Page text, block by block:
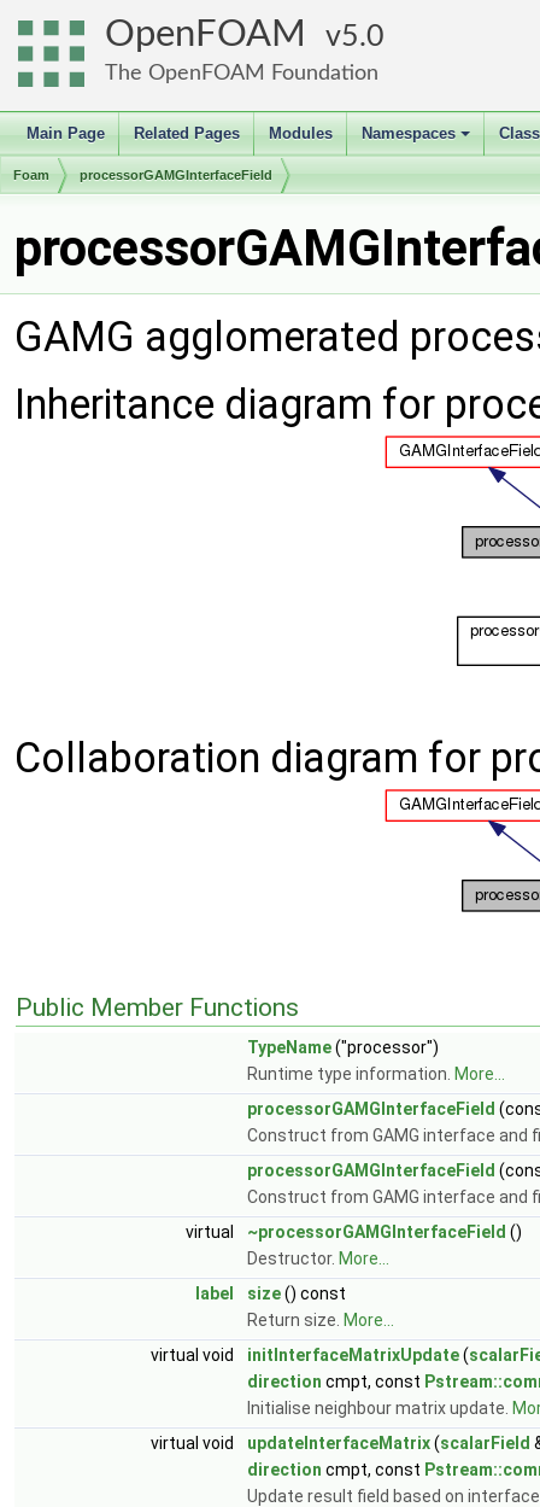
OpenFOAM 5.0
The OpenFOAM Foundation
Main Page Related Pages Modules
+
Namespaces
Foam processorGAMGInterfaceField
GAMG agglomerated
Inheritance diagram for
Collaboration diagram for
Public Member Functions
TypeName("processor")
Runtime type information. More...
processorGAMGInterfaceField
Construct from GAMG interface and
processorGAMGInterfaceField
Construct from GAMG interface and
virtual
~processorGAMGInterfaceField ()
Destructor. More...
label
size() const
Return size. More...
virtual void
initInterfaceMatrixUpdate(
direction cmpt, const
Initialise neighbour matrix update.
virtual void
updateInterfaceMatrix(scalarField
direction cmpt, const
Update result field based on